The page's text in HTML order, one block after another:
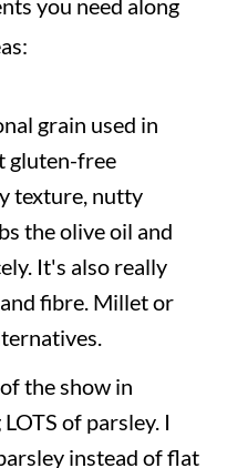
grain used in
gluten-free
texture, nutty
the olive oil and
It's also really
fibre. Millet or
the show in
of parsley. I
instead of flat